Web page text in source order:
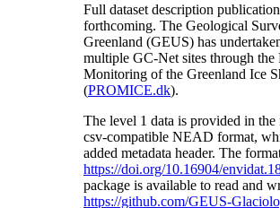
Full dataset description
forthcoming. The Geological
Greenland (GEUS) has
multiple GC-Net sites through the
Monitoring of the Greenland Ice
(PROMICE.dk).
The level 1 data is provided in the
csv-compatible NEAD format,
added metadata header. The
https://doi.org/10.16904/
package is available to read and
https://github.com/GEUS-